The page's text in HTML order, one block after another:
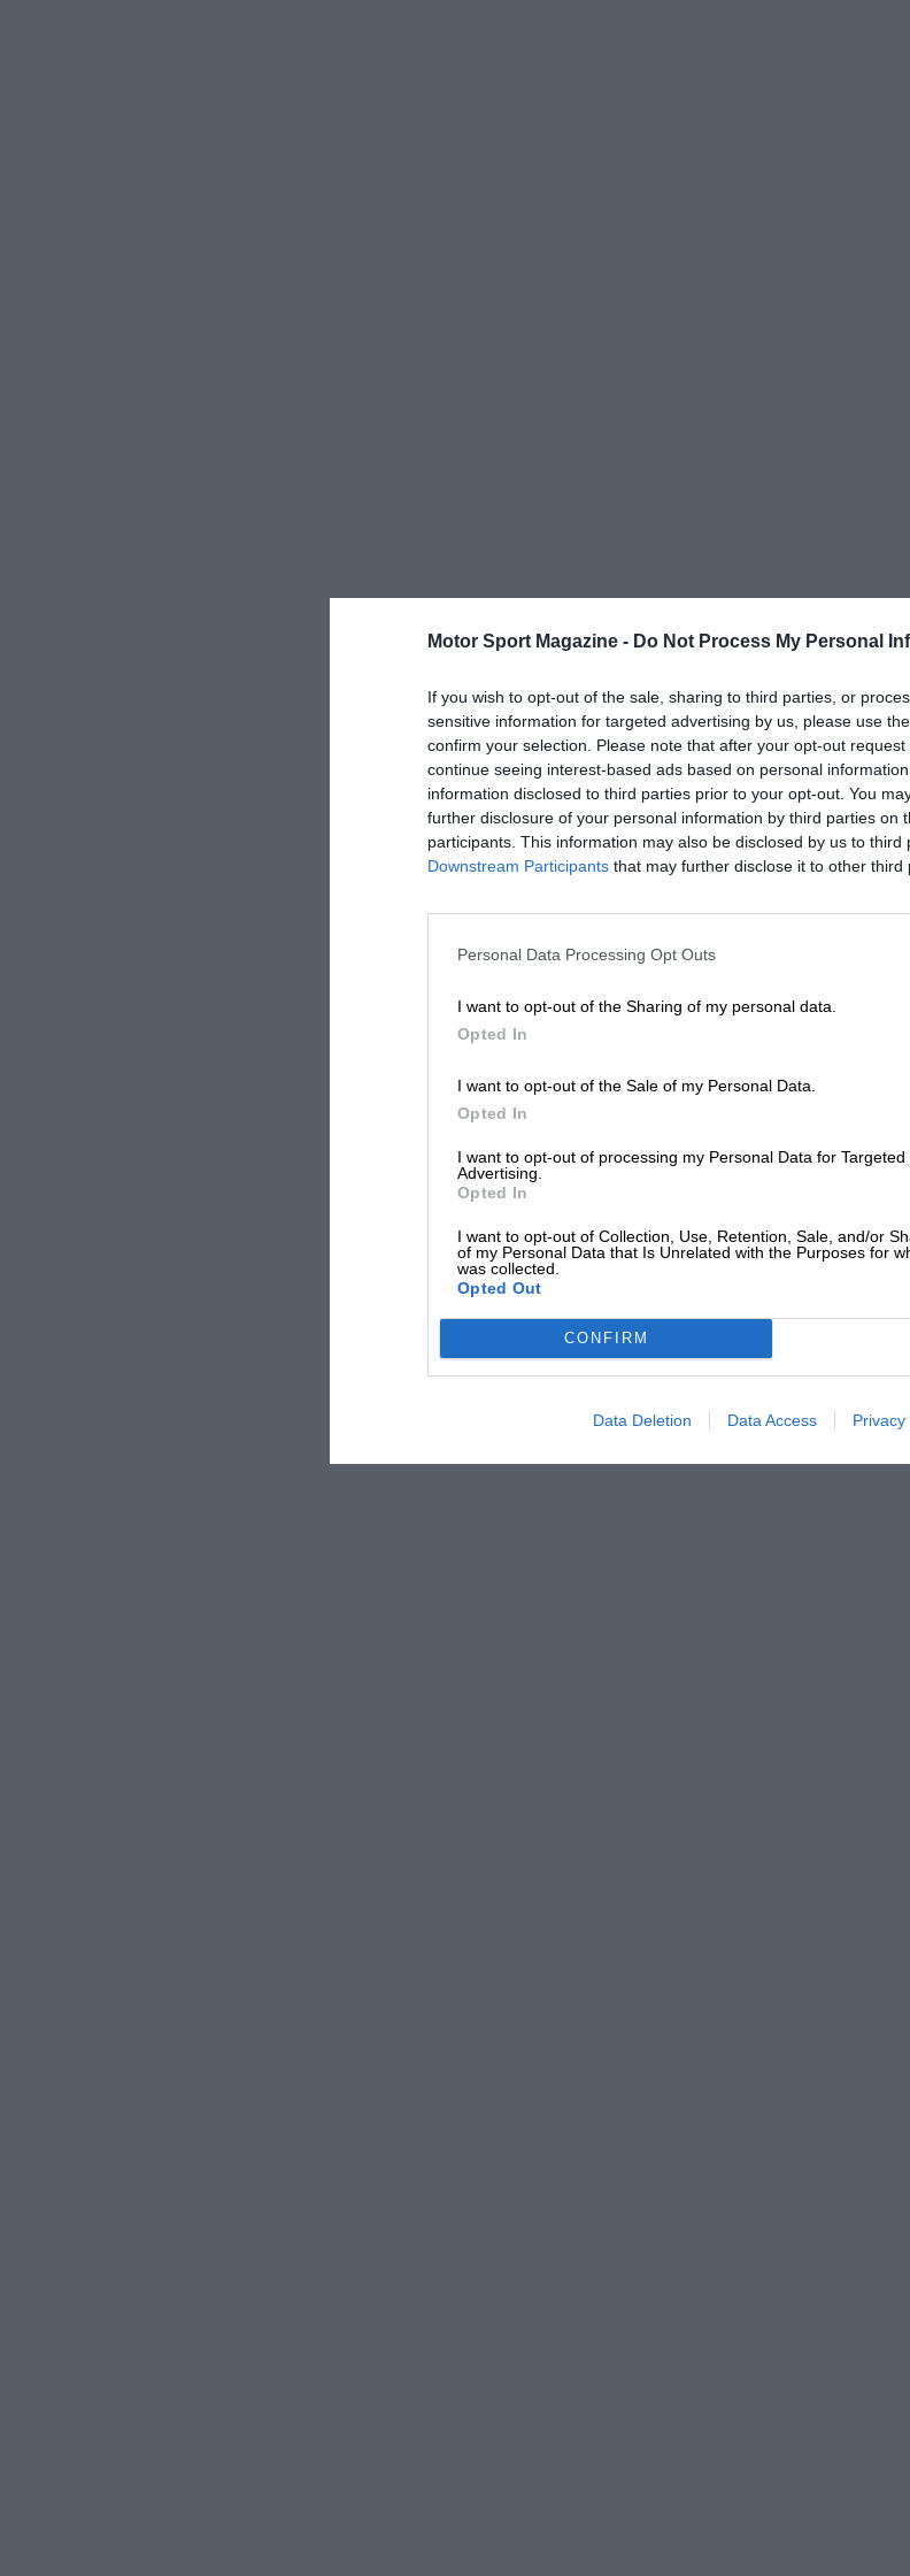
Motor Sport Magazine - Do Not Process My Personal
If you wish to opt-out of the sale, sharing to third parties, or
sensitive information for targeted advertising by us, please use
confirm your selection. Please note that after your opt-out
continue seeing interest-based ads based on personal
information disclosed to third parties prior to your opt-out. You
further disclosure of your personal information by third parties on
participants. This information may also be disclosed by us to third
Downstream Participants that may further disclose it to other third
Personal Data Processing Opt Outs
I want to opt-out of the Sharing of my personal data.
Opted In
I want to opt-out of the Sale of my Personal Data.
Opted In
I want to opt-out of processing my Personal Data for Targeted
Advertising.
Opted In
I want to opt-out of Collection, Use, Retention, Sale, and/or
of my Personal Data that Is Unrelated with the Purposes for
was collected.
Opted Out
CONFIRM
Data Deletion Data Access Privacy